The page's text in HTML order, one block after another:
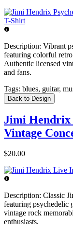
Description: Vibrant
featuring colorful
Authentic licensed
and fans.
Tags: blues, guitar,
Back to Design
Jimi Hendrix
Vintage
$20.00
Description: Classic
featuring psychedelic
vintage rock
enthusiasts.